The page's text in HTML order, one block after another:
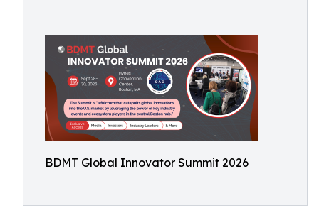
BDMT Global Innovator Summit 2026